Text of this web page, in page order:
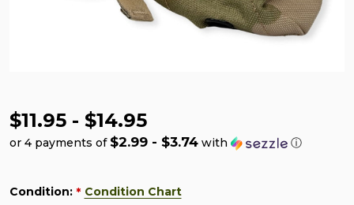
$11.95 - $14.95
or 4 payments of $2.99 - $3.74 with ⓘ
Condition: * Condition Chart